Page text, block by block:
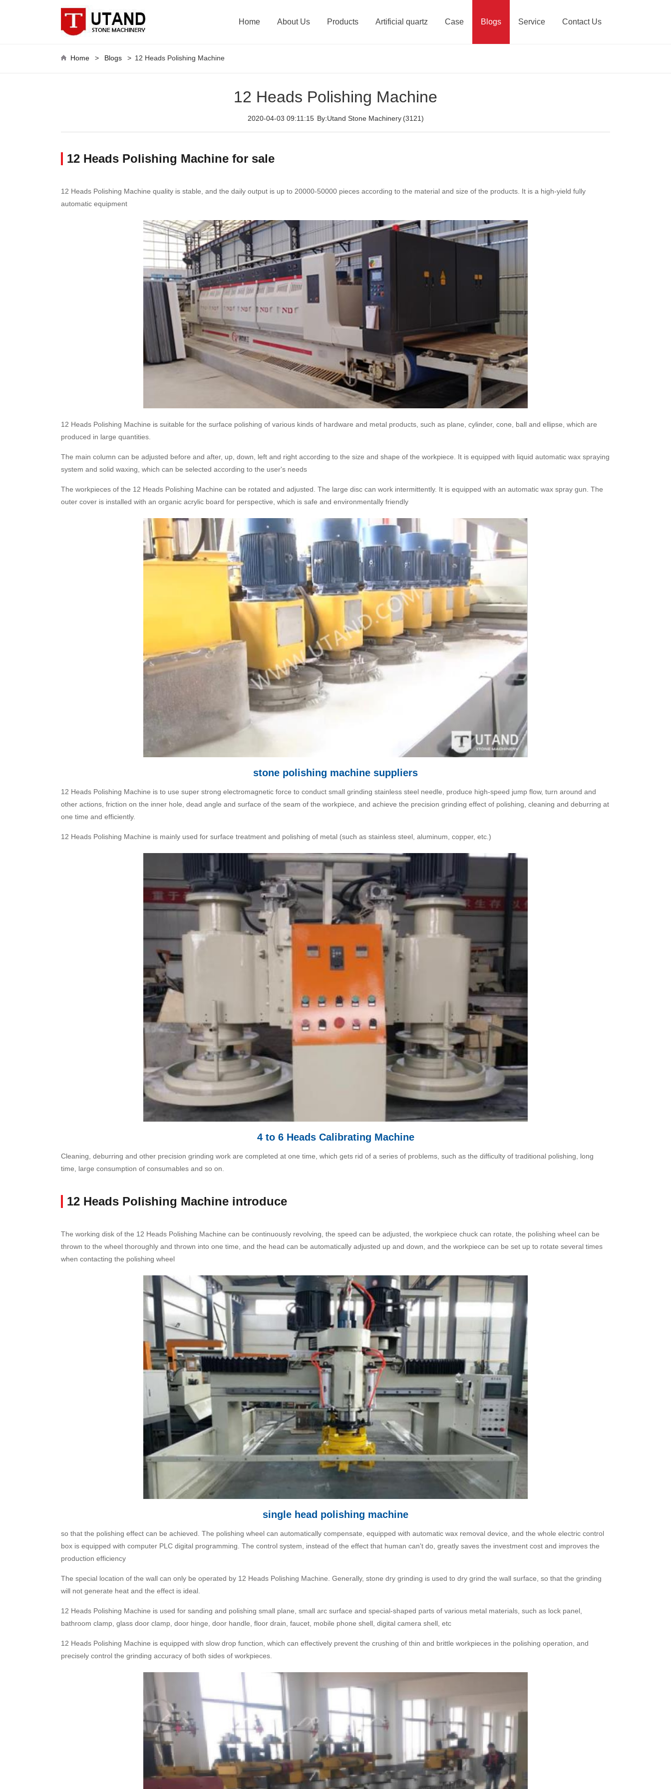
Home About Us Products Artificial quartz Case Blogs Service Contact Us
Home > Blogs > 12 Heads Polishing Machine
12 Heads Polishing Machine
2020-04-03 09:11:15 By:Utand Stone Machinery (3121)
12 Heads Polishing Machine for sale
12 Heads Polishing Machine quality is stable, and the daily output is up to 20000-50000 pieces according to the material and size of the products. It is a high-yield fully
automatic equipment
12 Heads Polishing Machine is suitable for the surface polishing of various kinds of hardware and metal products, such as plane, cylinder, cone, ball and ellipse, which are
produced in large quantities.
The main column can be adjusted before and after, up, down, left and right according to the size and shape of the workpiece. It is equipped with liquid automatic wax spraying
system and solid waxing, which can be selected according to the user's needs
The workpieces of the 12 Heads Polishing Machine can be rotated and adjusted. The large disc can work intermittently. It is equipped with an automatic wax spray gun. The
outer cover is installed with an organic acrylic board for perspective, which is safe and environmentally friendly
stone polishing machine suppliers
12 Heads Polishing Machine is to use super strong electromagnetic force to conduct small grinding stainless steel needle, produce high-speed jump flow, turn around and
other actions, friction on the inner hole, dead angle and surface of the seam of the workpiece, and achieve the precision grinding effect of polishing, cleaning and deburring at
one time and efficiently.
12 Heads Polishing Machine is mainly used for surface treatment and polishing of metal (such as stainless steel, aluminum, copper, etc.)
4 to 6 Heads Calibrating Machine
Cleaning, deburring and other precision grinding work are completed at one time, which gets rid of a series of problems, such as the difficulty of traditional polishing, long
time, large consumption of consumables and so on.
12 Heads Polishing Machine introduce
The working disk of the 12 Heads Polishing Machine can be continuously revolving, the speed can be adjusted, the workpiece chuck can rotate, the polishing wheel can be
thrown to the wheel thoroughly and thrown into one time, and the head can be automatically adjusted up and down, and the workpiece can be set up to rotate several times
when contacting the polishing wheel
single head polishing machine
so that the polishing effect can be achieved. The polishing wheel can automatically compensate, equipped with automatic wax removal device, and the whole electric control
box is equipped with computer PLC digital programming. The control system, instead of the effect that human can't do, greatly saves the investment cost and improves the
production efficiency
The special location of the wall can only be operated by 12 Heads Polishing Machine. Generally, stone dry grinding is used to dry grind the wall surface, so that the grinding
will not generate heat and the effect is ideal.
12 Heads Polishing Machine is used for sanding and polishing small plane, small arc surface and special-shaped parts of various metal materials, such as lock panel,
bathroom clamp, glass door clamp, door hinge, door handle, floor drain, faucet, mobile phone shell, digital camera shell, etc
12 Heads Polishing Machine is equipped with slow drop function, which can effectively prevent the crushing of thin and brittle workpieces in the polishing operation, and
precisely control the grinding accuracy of both sides of workpieces.